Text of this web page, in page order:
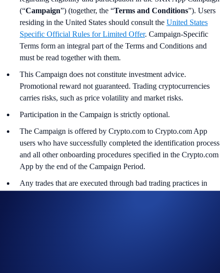
(“Campaign”) (together, the “Terms and Conditions”). Users
residing in the United States should consult the United States
Specific Official Rules for Limited Offer. Campaign-Specific
Terms form an integral part of the Terms and Conditions and
must be read together with them.
This Campaign does not constitute investment advice.
Promotional reward not guaranteed. Trading cryptocurrencies
carries risks, such as price volatility and market risks.
Participation in the Campaign is strictly optional.
The Campaign is offered by Crypto.com to Crypto.com App
users who have successfully completed the identification process
and all other onboarding procedures specified in the Crypto.com
App by the end of the Campaign Period.
Any trades that are executed through bad trading practices in